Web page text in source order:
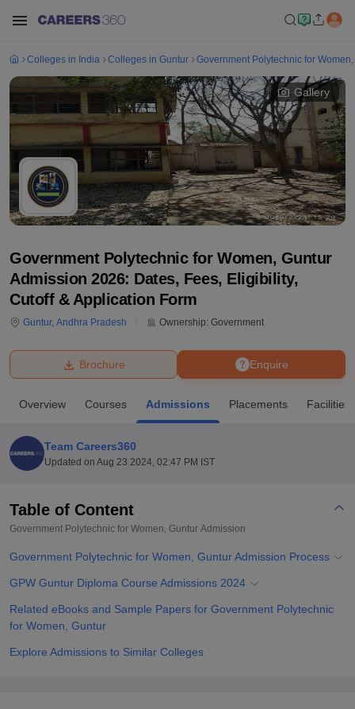
Bhopal
UPES DehradunAmity University Noida
Agricultural University, Anand
College Of Nursing, MumbaiICT MumbaiASMSOC Mumbai
Centre, KolkataGuru Nanak Institute Of Hotel Management, Kolkata
SciencesCompetitionPharmacyAnimation and Design
ReviewsAmrita Vishwa Vidyapeetham ReviewsIBS Hyderabad
Colleges in India Colleges in Guntur Government Polytechnic for
Gallery
Government Polytechnic for Women, Guntur
Admission 2026: Dates, Fees, Eligibility,
Cutoff & Application Form
Guntur, Andhra Pradesh Ownership: Government
Enquire
Brochure
Overview Courses Admissions Placements Facilities
Team Careers360
Updated on Aug 23 2024, 02:47 PM IST
Table of Content
Government Polytechnic for Women, Guntur Admission
Government Polytechnic for Women, Guntur Admission Process
GPW Guntur Diploma Course Admissions 2024
Related eBooks and Sample Papers for Government Polytechnic
for Women, Guntur
Explore Admissions to Similar Colleges